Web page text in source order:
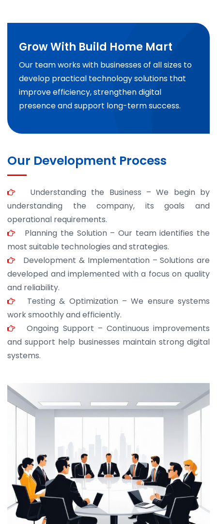
Grow With Build Home Mart
Our team works with businesses of all sizes to
develop practical technology solutions that
improve efficiency, strengthen digital
presence and support long-term success.
Our Development Process
Understanding the Business – We begin by
understanding the company, its goals and
operational requirements.
Planning the Solution – Our team identifies the
most suitable technologies and strategies.
Development & Implementation – Solutions are
developed and implemented with a focus on quality
and reliability.
Testing & Optimization – We ensure systems
work smoothly and efficiently.
Ongoing Support – Continuous improvements
and support help businesses maintain strong digital
systems.
JOHN ABRAHAM
Morris, CEO
“ As a civil contractor, I rely on BuildHomeMart.com
for bulk orders. Their wide product range, fair